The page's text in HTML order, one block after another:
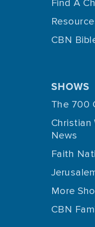
Find A
CBN
SHOWS
The 700
Christian
News
Faith
More
CBN